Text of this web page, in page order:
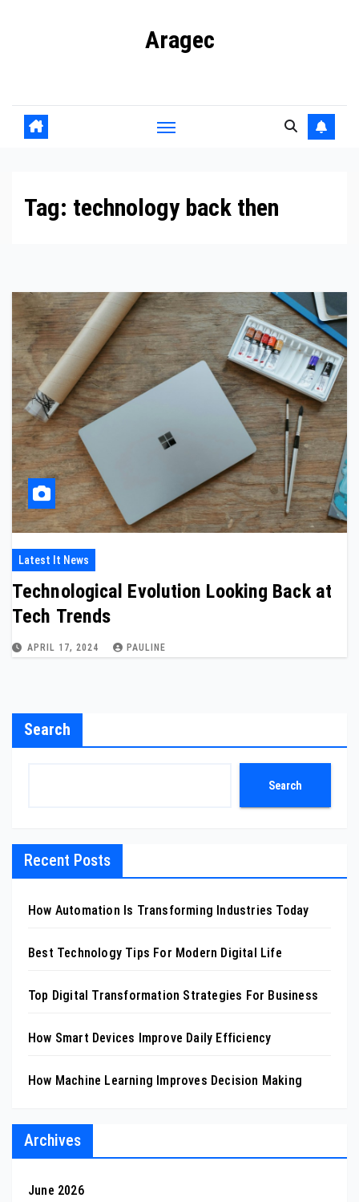
Aragec
Tag: technology back then
Latest It News
Technological Evolution Looking Back at
Tech Trends
APRIL 17, 2024 PAULINE
Search
Search
Recent Posts
How Automation Is Transforming Industries Today
Best Technology Tips For Modern Digital Life
Top Digital Transformation Strategies For Business
How Smart Devices Improve Daily Efficiency
How Machine Learning Improves Decision Making
Archives
June 2026